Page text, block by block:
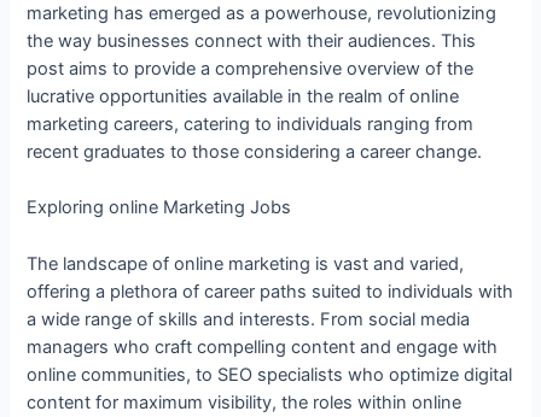
marketing has emerged as a powerhouse, revolutionizing
the way businesses connect with their audiences. This
post aims to provide a comprehensive overview of the
lucrative opportunities available in the realm of online
marketing careers, catering to individuals ranging from
recent graduates to those considering a career change.
Exploring online Marketing Jobs
The landscape of online marketing is vast and varied,
offering a plethora of career paths suited to individuals with
a wide range of skills and interests. From social media
managers who craft compelling content and engage with
online communities, to SEO specialists who optimize digital
content for maximum visibility, the roles within online